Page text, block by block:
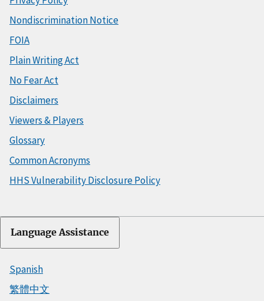
Nondiscrimination Notice
FOIA
Plain Writing Act
No Fear Act
Disclaimers
Viewers & Players
Glossary
Common Acronyms
HHS Vulnerability Disclosure Policy
Language Assistance
Spanish
繁體中文